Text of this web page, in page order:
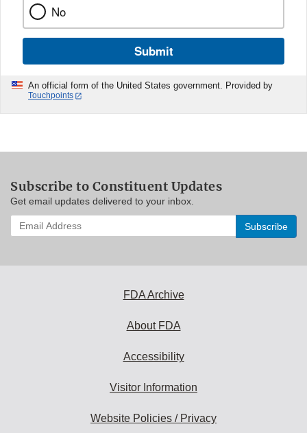
No
Submit
An official form of the United States government. Provided by
Touchpoints
Subscribe to Constituent Updates
Get email updates delivered to your inbox.
Enter
your
FDA Archive
About FDA
Accessibility
Visitor Information
Website Policies / Privacy